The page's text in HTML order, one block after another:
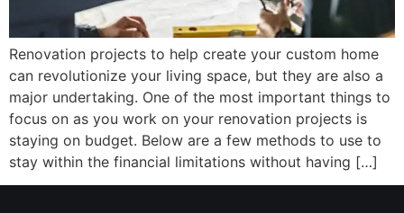
Renovation projects to help create your custom home
can revolutionize your living space, but they are also a
major undertaking. One of the most important things to
focus on as you work on your renovation projects is
staying on budget. Below are a few methods to use to
stay within the financial limitations without having […]